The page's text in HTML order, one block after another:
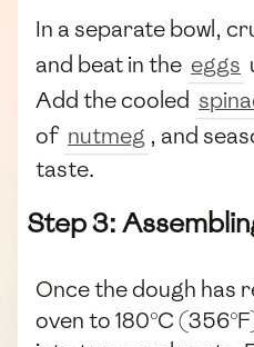
In a separate bowl,
and beat in the eggs
Add the cooled
of nutmeg , and
taste.
Step 3:
Once the dough has
oven to 180°C